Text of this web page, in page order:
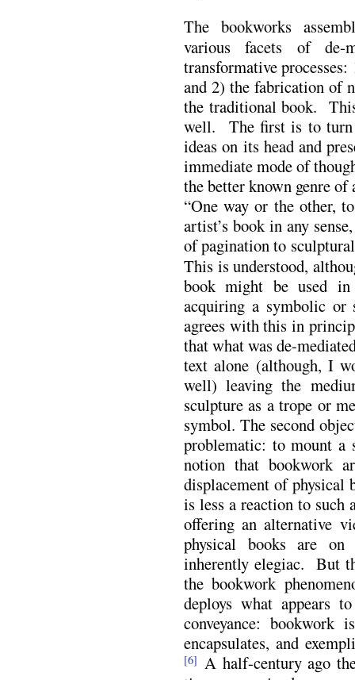
The bookworks
various facets of de-
transformative
and 2) the fabrication of
the traditional book.
well. The first is to turn
ideas on its head and
immediate mode of
the better known genre
“One way or the other,
artist’s book in any
of pagination to
This is understood,
book might be used
acquiring a symbolic
agrees with this in
that what was de-
text alone (although, I
well) leaving the
sculpture as a trope or
symbol. The second
problematic: to mount a
notion that bookwork
displacement of
is less a reaction to
offering an alternative
physical books are
inherently elegiac. But
the bookwork
deploys what appears
conveyance:
encapsulates, and
[6] A half-century ago